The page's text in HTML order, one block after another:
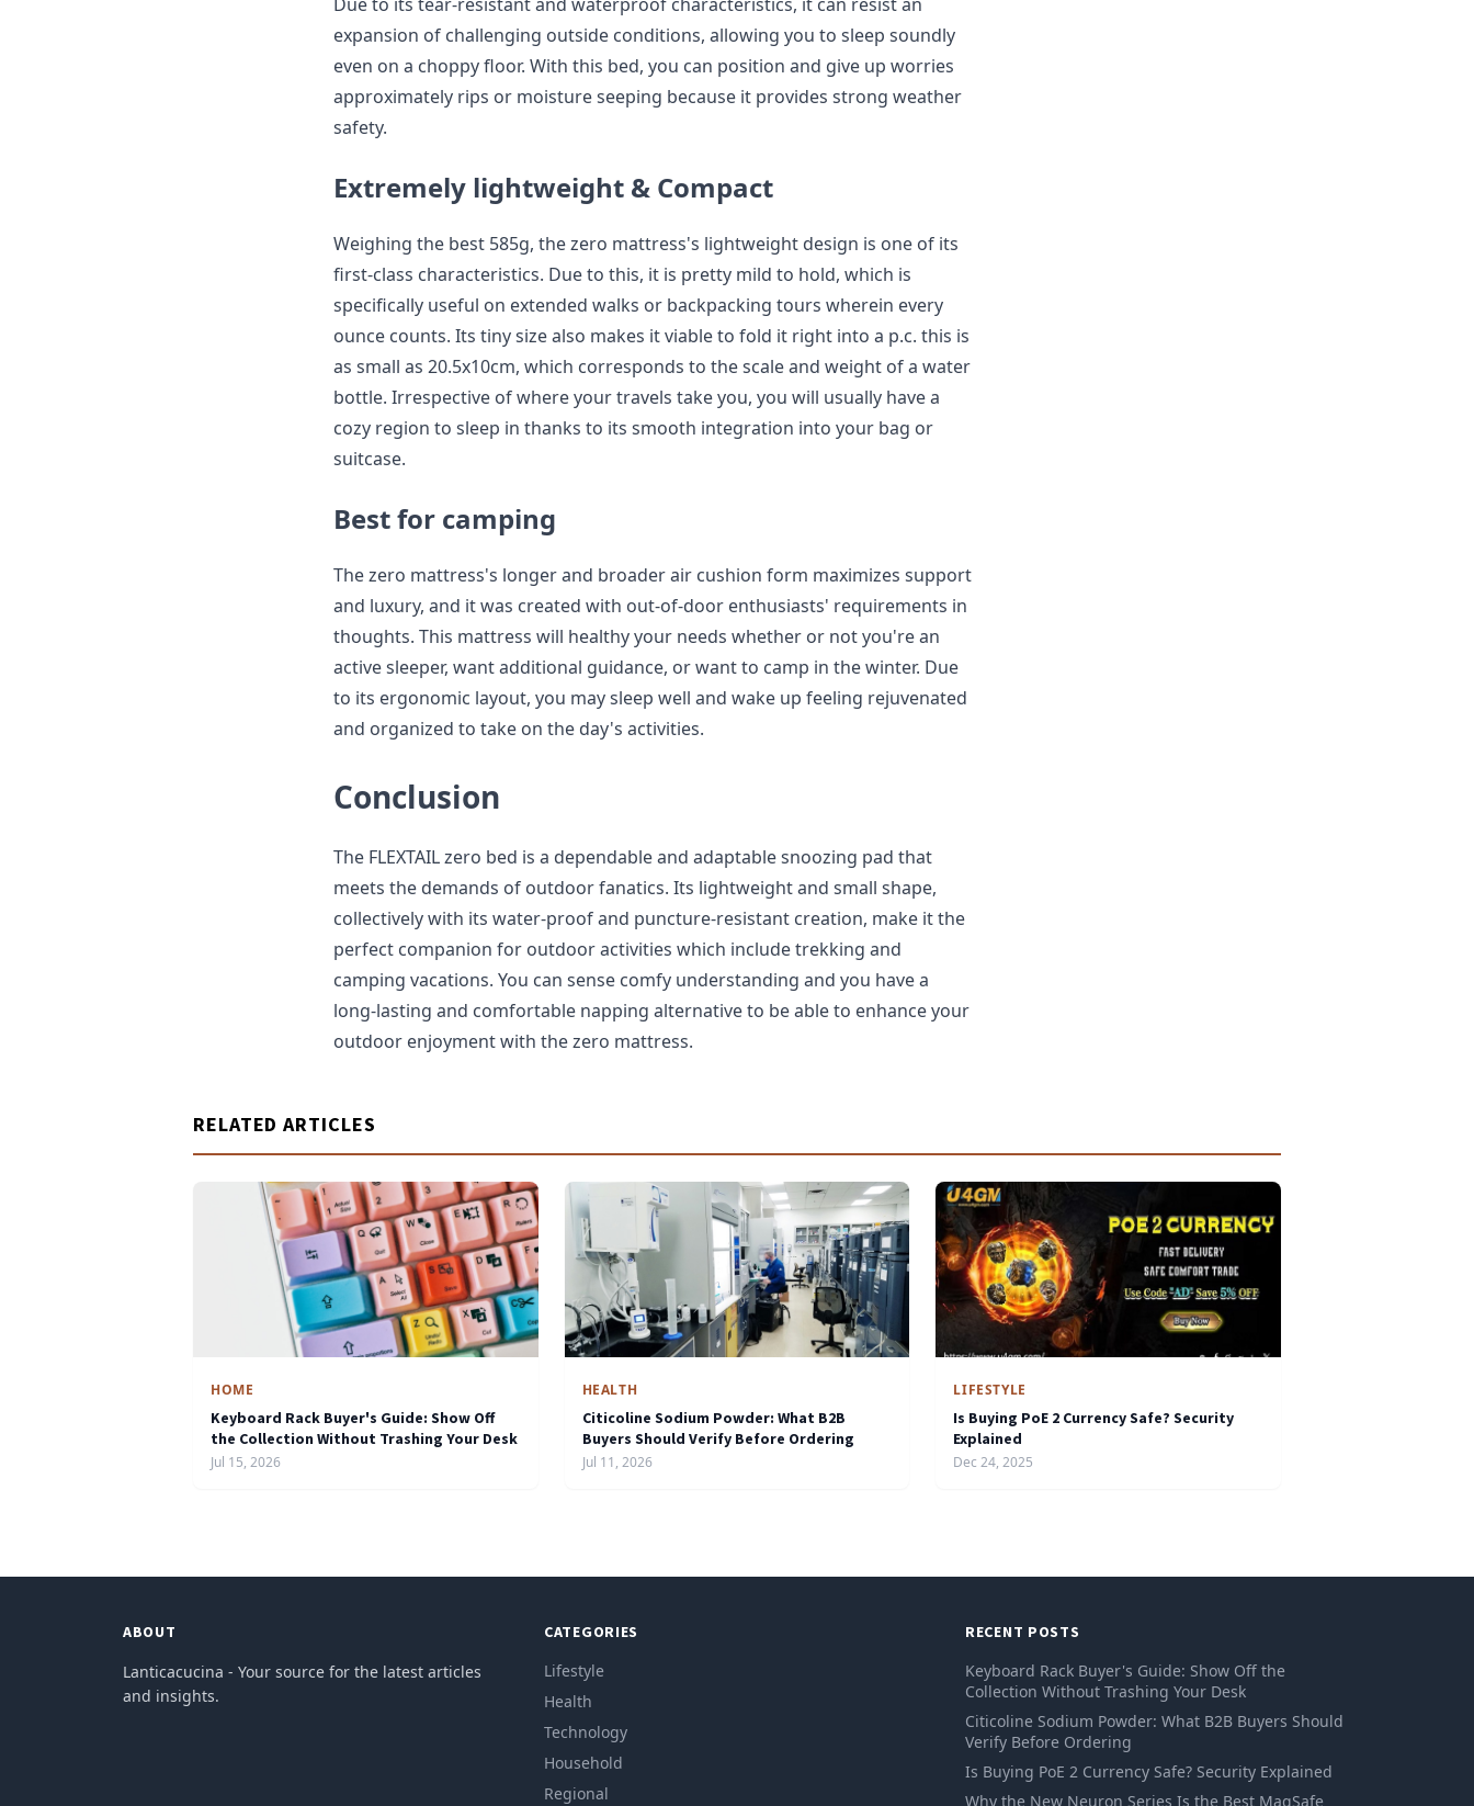
expansion of challenging outside conditions, allowing you to sleep soundly
even on a choppy floor. With this bed, you can position and give up worries
approximately rips or moisture seeping because it provides strong weather
safety.
Extremely lightweight & Compact
Weighing the best 585g, the zero mattress's lightweight design is one of its
first-class characteristics. Due to this, it is pretty mild to hold, which is
specifically useful on extended walks or backpacking tours wherein every
ounce counts. Its tiny size also makes it viable to fold it right into a p.c. this is
as small as 20.5x10cm, which corresponds to the scale and weight of a water
bottle. Irrespective of where your travels take you, you will usually have a
cozy region to sleep in thanks to its smooth integration into your bag or
suitcase.
Best for camping
The zero mattress's longer and broader air cushion form maximizes support
and luxury, and it was created with out-of-door enthusiasts' requirements in
thoughts. This mattress will healthy your needs whether or not you're an
active sleeper, want additional guidance, or want to camp in the winter. Due
to its ergonomic layout, you may sleep well and wake up feeling rejuvenated
and organized to take on the day's activities.
Conclusion
The FLEXTAIL zero bed is a dependable and adaptable snoozing pad that
meets the demands of outdoor fanatics. Its lightweight and small shape,
collectively with its water-proof and puncture-resistant creation, make it the
perfect companion for outdoor activities which include trekking and
camping vacations. You can sense comfy understanding and you have a
long-lasting and comfortable napping alternative to be able to enhance your
outdoor enjoyment with the zero mattress.
RELATED ARTICLES
HOME
Keyboard Rack Buyer's Guide: Show Off
the Collection Without Trashing Your Desk
Jul 15, 2026
HEALTH
Citicoline Sodium Powder: What B2B
Buyers Should Verify Before Ordering
Jul 11, 2026
LIFESTYLE
Is Buying PoE 2 Currency Safe? Security
Explained
Dec 24, 2025
ABOUT
Lanticacucina - Your source for the latest articles
and insights.
CATEGORIES
Lifestyle
Health
Technology
Household
Regional
RECENT POSTS
Keyboard Rack Buyer's Guide: Show Off the
Collection Without Trashing Your Desk
Citicoline Sodium Powder: What B2B Buyers Should
Verify Before Ordering
Is Buying PoE 2 Currency Safe? Security Explained
Why the New Neuron Series Is the Best MagSafe